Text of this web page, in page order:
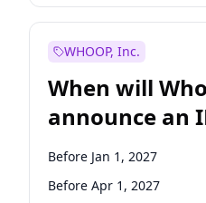
WHOOP, Inc.
When will
announce an
Before Jan 1, 2027
Before Apr 1, 2027